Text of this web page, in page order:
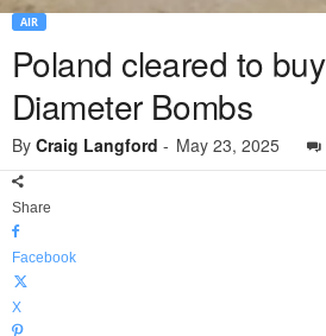
AIR
Poland cleared to
Diameter Bombs
By Craig Langford - May 23, 2025
Share
Facebook
X